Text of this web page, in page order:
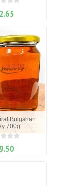
Bulgarian
700g